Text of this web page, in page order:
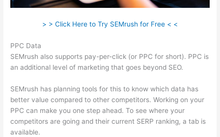
> > Click Here to Try SEMrush for Free < <
PPC Data
SEMrush also supports pay-per-click (or PPC for short). PPC is
an additional level of marketing that goes beyond SEO.
SEMrush has planning tools for this to know which data has
better value compared to other competitors. Working on your
PPC can make you one step ahead. To see where your
competitors are going and their current SERP ranking, a tab is
available.